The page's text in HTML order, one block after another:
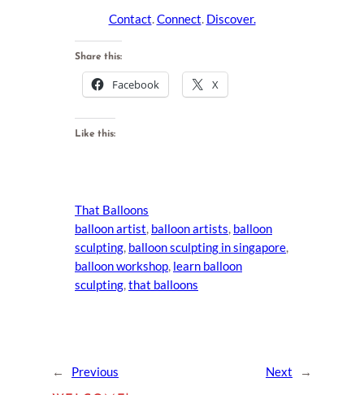
Contact.Connect. Discover.
Share this:
Facebook X
Like this:
That Balloons
balloon artist, balloon artists, balloon
sculpting, balloon sculpting in singapore
balloon workshop, learn balloon
sculpting, that balloons
← Previous Next →